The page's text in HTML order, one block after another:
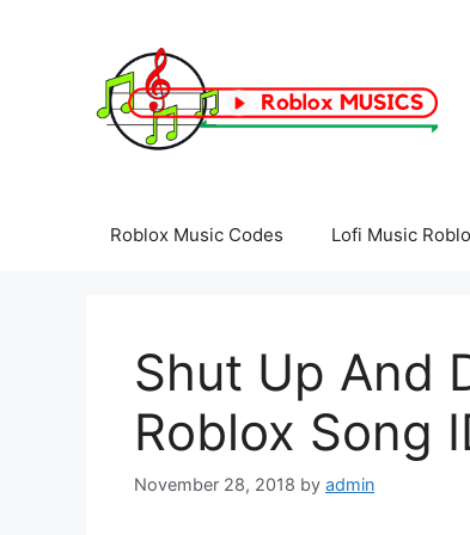
Roblox Music Codes Lofi Music
Shut Up And
Roblox Song
November 28, 2018 by admin